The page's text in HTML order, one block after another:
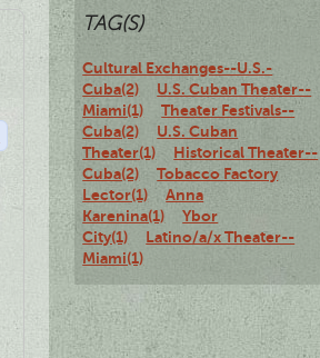
TAG(S)
Cultural Exchanges--U.S.-
Cuba(2)
U.S. Cuban Theater--
Miami(1)
Theater Festivals--
Cuba(2)
U.S. Cuban
Theater(1)
Historical Theater--
Cuba(2)
Tobacco Factory
Lector(1)
Anna
Karenina(1)
Ybor
City(1)
Latino/a/x Theater--
Miami(1)